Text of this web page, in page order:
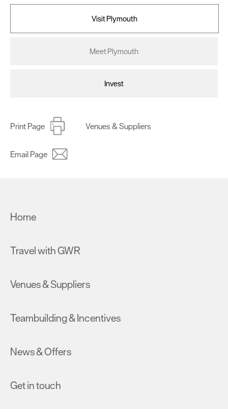
Visit Plymouth
Meet Plymouth
Invest
Print Page Venues & Suppliers
Email Page
Home
Travel with GWR
Venues & Suppliers
Teambuilding & Incentives
News & Offers
Get in touch